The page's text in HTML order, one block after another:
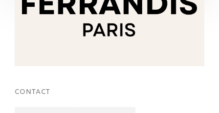
CONTACT